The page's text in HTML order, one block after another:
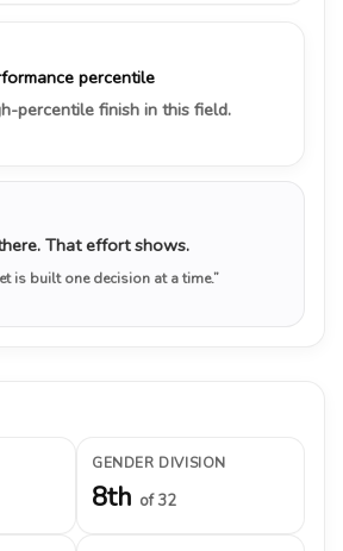
percentile
percentile finish in this field.
That effort shows.
is built one decision at a time.”
GENDER DIVISION
8th of 32